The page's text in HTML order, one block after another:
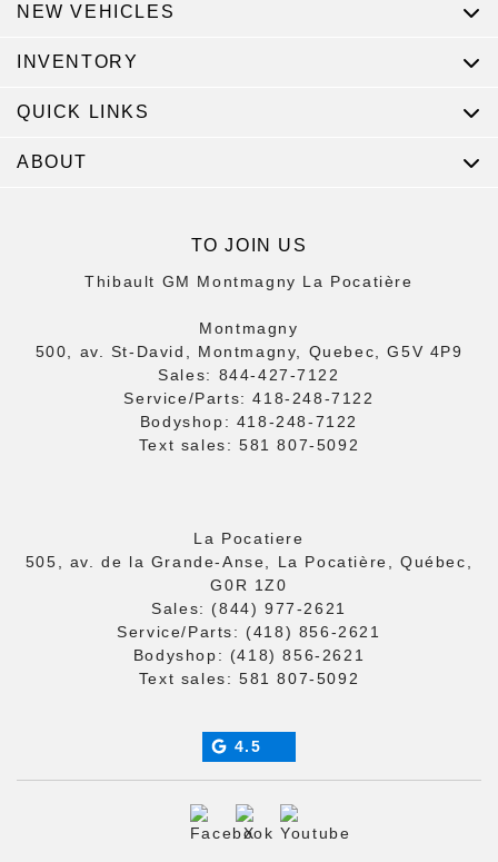
TO JOIN US
Thibault GM Montmagny La Pocatière
Montmagny
500, av. St-David, Montmagny, Quebec, G5V 4P9
Sales: 844-427-7122
Service/Parts:418-248-7122
Bodyshop: 418-248-7122
Text sales: 581 807-5092
La Pocatiere
505, av. de la Grande-Anse, La Pocatière, Québec,
G0R 1Z0
Sales: (844) 977-2621
Service/Parts: (418) 856-2621
Bodyshop: (418) 856-2621
Text sales: 581 807-5092
4.5
NEW VEHICLES
INVENTORY
QUICK LINKS
ABOUT